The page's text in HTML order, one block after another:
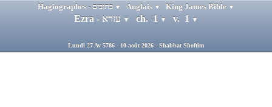
▼ Anglais ▼ King James Bible ▼
▼ ch. 1 ▼ v. 1 ▼
Lundi 27 Av 5786 - 10 août 2026 - Shabbat Shoftim